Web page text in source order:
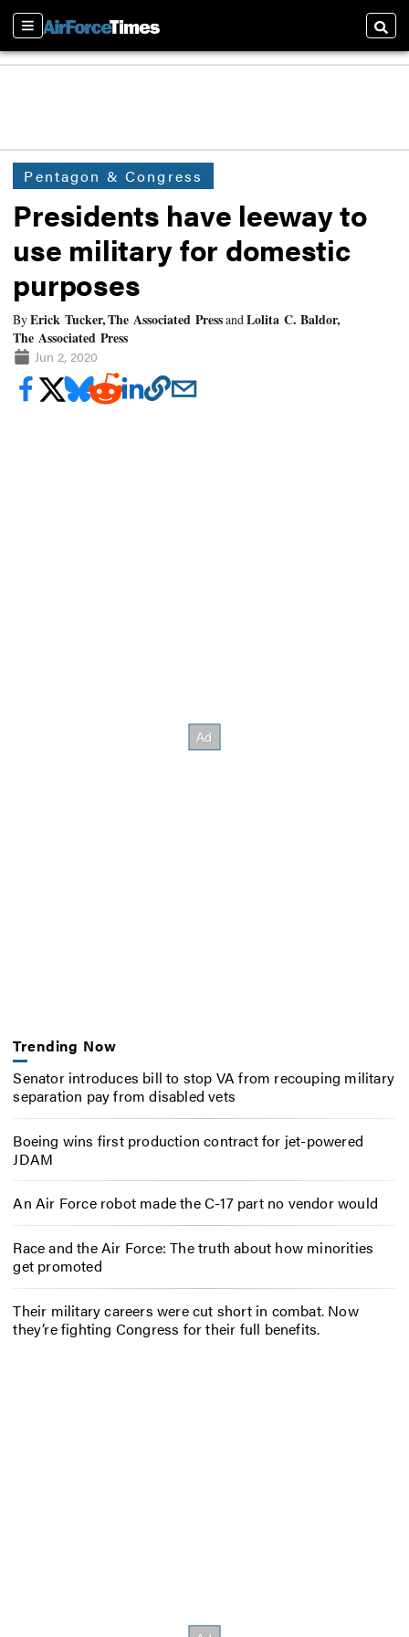
Sections
Pentagon & Congress
Presidents have leeway to
use military for domestic
purposes
ByErick Tucker, The Associated PressandLolita C. Baldor,
The Associated Press
Jun 2, 2020
Trending Now
Senator introduces bill to stop VA from recouping military
separation pay from disabled vets
Boeing wins first production contract for jet-powered
JDAM
An Air Force robot made the C-17 part no vendor would
Race and the Air Force: The truth about how minorities
get promoted
Their military careers were cut short in combat. Now
they’re fighting Congress for their full benefits.